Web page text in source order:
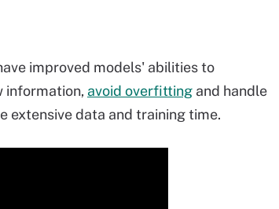
improved models' abilities to
information, avoid overfitting and handle
extensive data and training time.